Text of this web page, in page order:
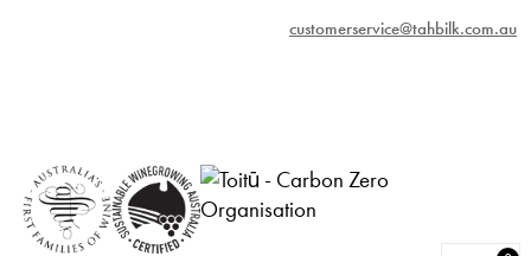
customerservice@tahbilk.com.au